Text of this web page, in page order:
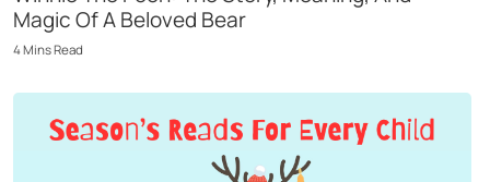
Magic Of A Beloved Bear
4MinsRead